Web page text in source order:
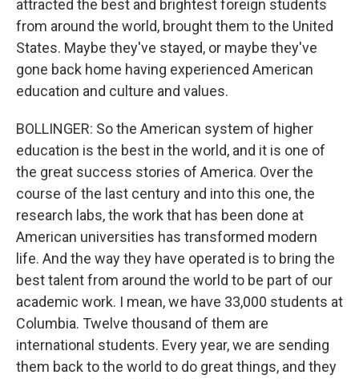
attracted the best and brightest foreign students
from around the world, brought them to the United
States. Maybe they've stayed, or maybe they've
gone back home having experienced American
education and culture and values.
BOLLINGER: So the American system of higher
education is the best in the world, and it is one of
the great success stories of America. Over the
course of the last century and into this one, the
research labs, the work that has been done at
American universities has transformed modern
life. And the way they have operated is to bring the
best talent from around the world to be part of our
academic work. I mean, we have 33,000 students at
Columbia. Twelve thousand of them are
international students. Every year, we are sending
them back to the world to do great things, and they